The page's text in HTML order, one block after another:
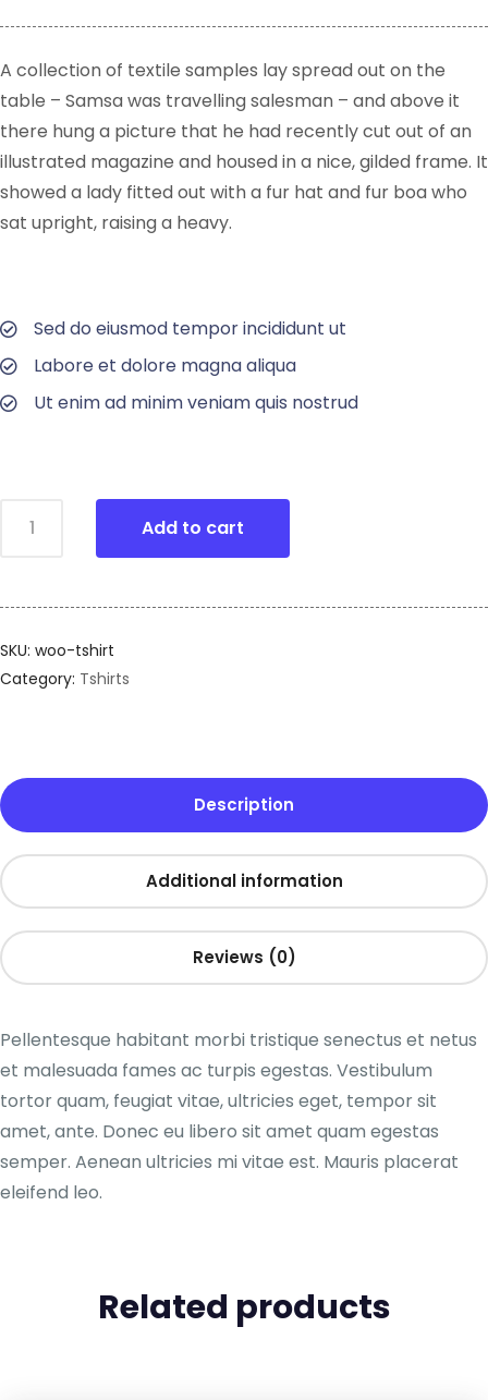
A collection of textile samples lay spread out on the
table – Samsa was travelling salesman – and above it
there hung a picture that he had recently cut out of an
illustrated magazine and housed in a nice, gilded frame. It
showed a lady fitted out with a fur hat and fur boa who
sat upright, raising a heavy.
Sed do eiusmod tempor incididunt ut
Labore et dolore magna aliqua
Ut enim ad minim veniam quis nostrud
Add to cart
SKU: woo-tshirt
Category: Tshirts
Description
Additional information
Reviews (0)
Pellentesque habitant morbi tristique senectus et netus
et malesuada fames ac turpis egestas. Vestibulum
tortor quam, feugiat vitae, ultricies eget, tempor sit
amet, ante. Donec eu libero sit amet quam egestas
semper. Aenean ultricies mi vitae est. Mauris placerat
eleifend leo.
Related products